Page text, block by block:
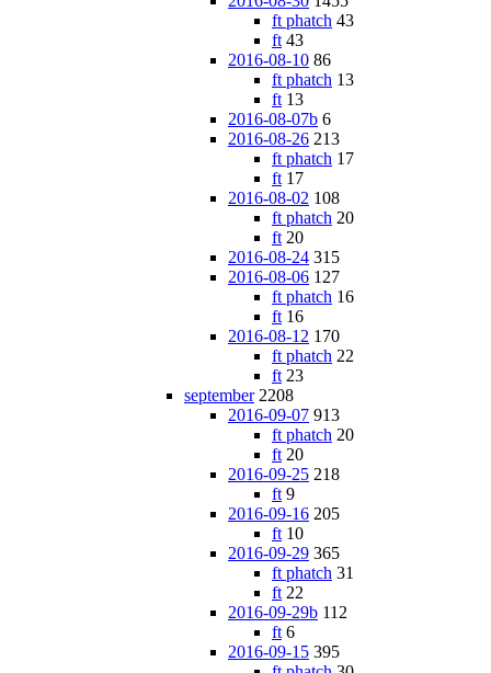
ft phatch 43
ft 43
2016-08-10 86
ft phatch 13
ft 13
2016-08-07b 6
2016-08-26 213
ft phatch 17
ft 17
2016-08-02 108
ft phatch 20
ft 20
2016-08-24 315
2016-08-06 127
ft phatch 16
ft 16
2016-08-12 170
ft phatch 22
ft 23
september 2208
2016-09-07 913
ft phatch 20
ft 20
2016-09-25 218
ft 9
2016-09-16 205
ft 10
2016-09-29 365
ft phatch 31
ft 22
2016-09-29b 112
ft 6
2016-09-15 395